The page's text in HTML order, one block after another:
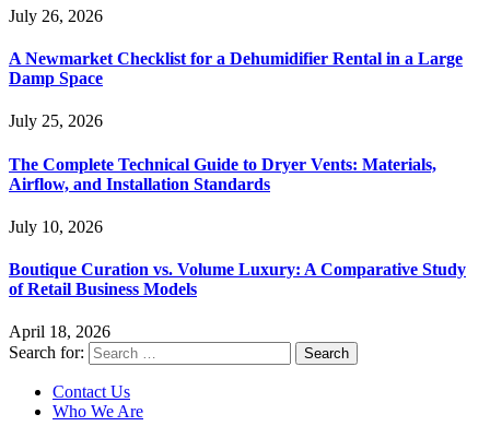
July 26, 2026
A Newmarket Checklist for a Dehumidifier Rental in a Large
Damp Space
July 25, 2026
The Complete Technical Guide to Dryer Vents: Materials,
Airflow, and Installation Standards
July 10, 2026
Boutique Curation vs. Volume Luxury: A Comparative Study
of Retail Business Models
April 18, 2026
Search for:
Contact Us
Who We Are